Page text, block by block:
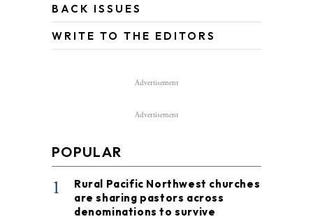
BACK ISSUES
WRITE TO THE EDITORS
Advertisement
Advertisement
POPULAR
1
Rural Pacific Northwest churches
are sharing pastors across
denominations to survive